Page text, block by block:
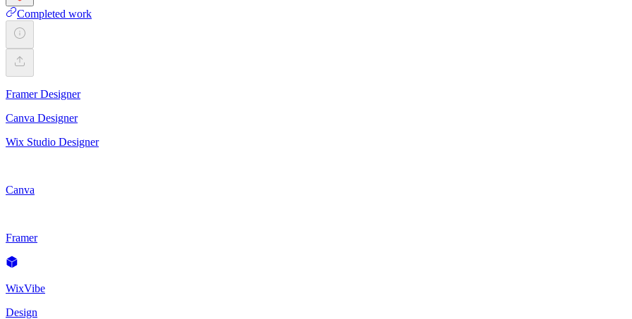
Completed work
Framer Designer
Canva Designer
Wix Studio Designer
Canva
Framer
WixVibe
Design